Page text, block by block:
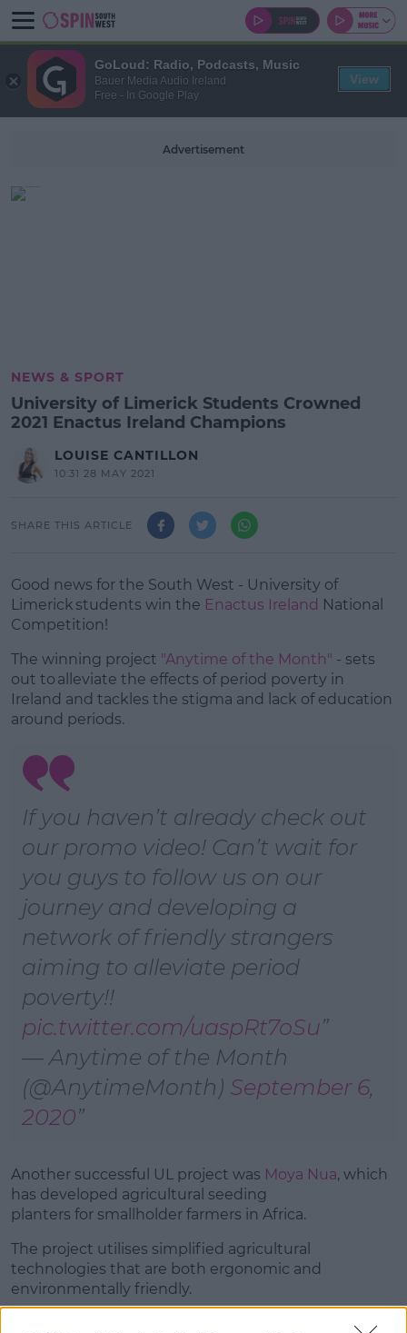
Advertisement
NEWS & SPORT
University of Limerick Students Crowned
2021 Enactus Ireland Champions
LOUISE CANTILLON
10:31 28 MAY 2021
SHARE THIS ARTICLE
Good news for the South West - University of
Limerick students win the Enactus Ireland National
Competition!
The winning project "Anytime of the Month" - sets
out to alleviate the effects of period poverty in
Ireland and tackles the stigma and lack of education
around periods.
If you haven’t already check out
our promo video! Can’t wait for
you guys to follow us on our
journey and developing a
network of friendly strangers
aiming to alleviate period
poverty!!
pic.twitter.com/uaspRt7oSu
— Anytime of the Month
(@AnytimeMonth) September 6,
2020
Another successful UL project was Moya Nua, which
has developed agricultural seeding
planters for smallholder farmers in Africa.
The project utilises simplified agricultural
technologies that are both ergonomic and
environmentally friendly.
GoLoud: Radio, Podcasts, Music
Bauer Media Audio Ireland
Free - In Google Play
View